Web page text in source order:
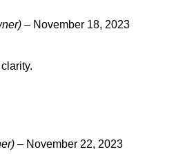
– November 18, 2023
– November 22, 2023